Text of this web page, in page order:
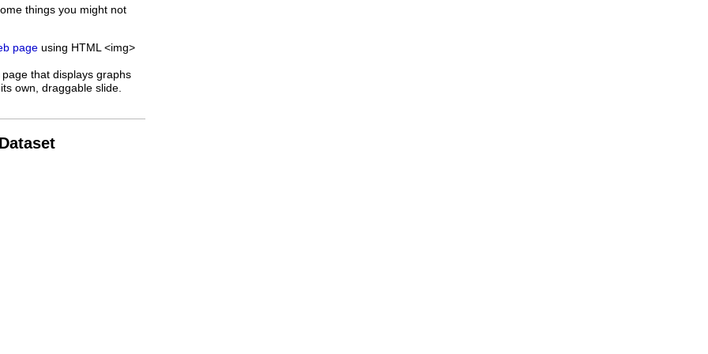
things you might not
page using HTML <img>
that displays graphs
own, draggable slide.